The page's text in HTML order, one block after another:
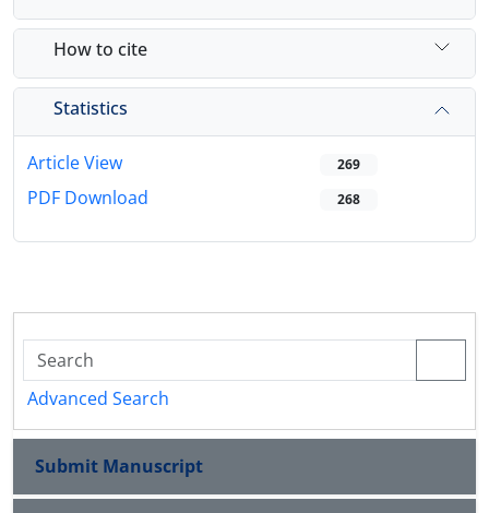
How to cite
Statistics
Article View 269
PDF Download 268
Advanced Search
Submit Manuscript